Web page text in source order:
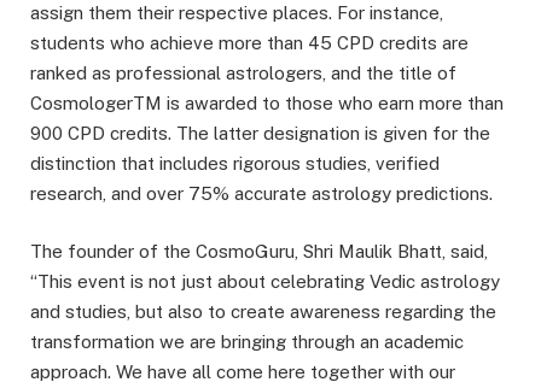
assign them their respective places. For instance,
students who achieve more than 45 CPD credits are
ranked as professional astrologers, and the title of
CosmologerTM is awarded to those who earn more than
900 CPD credits. The latter designation is given for the
distinction that includes rigorous studies, verified
research, and over 75% accurate astrology predictions.
The founder of the CosmoGuru, Shri Maulik Bhatt, said,
“This event is not just about celebrating Vedic astrology
and studies, but also to create awareness regarding the
transformation we are bringing through an academic
approach. We have all come here together with our